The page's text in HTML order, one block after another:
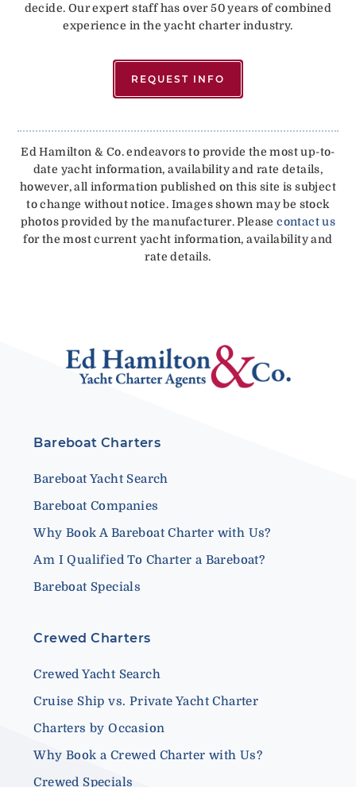
decide. Our expert staff has over 50 years of combined
experience in the yacht charter industry.
REQUEST INFO
Ed Hamilton & Co. endeavors to provide the most up-to-
date yacht information, availability and rate details,
however, all information published on this site is subject
to change without notice. Images shown may be stock
photos provided by the manufacturer. Pleasecontact us
for the most current yacht information, availability and
rate details.
Bareboat Charters
Bareboat Yacht Search
Bareboat Companies
Why Book A Bareboat Charter with Us?
Am I Qualified To Charter a Bareboat?
Bareboat Specials
Crewed Charters
Crewed Yacht Search
Cruise Ship vs. Private Yacht Charter
Charters by Occasion
Why Book a Crewed Charter with Us?
Crewed Specials